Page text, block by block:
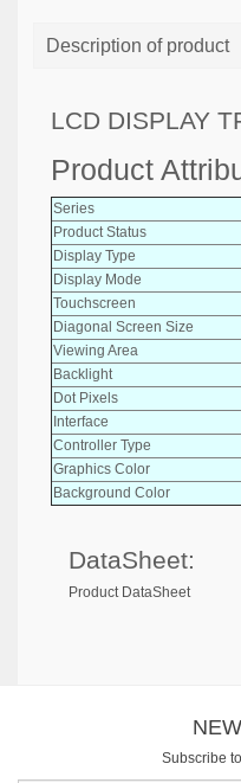
Description of product
LCD DISPLAY
Product
Series
Product Status
Display Type
Display Mode
Touchscreen
Diagonal Screen Size
Viewing Area
Backlight
Dot Pixels
Interface
Controller Type
Graphics Color
Background Color
DataSheet:
Product DataSheet
Subscribe